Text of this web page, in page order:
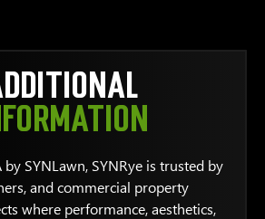
SYNLawn, SYNRye is trusted by
and commercial property
where performance, aesthetics,